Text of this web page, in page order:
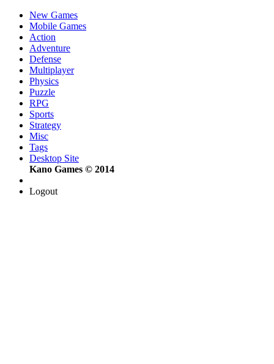
New Games
Mobile Games
Action
Adventure
Defense
Multiplayer
Physics
Puzzle
RPG
Sports
Strategy
Misc
Tags
Desktop Site
Kano Games © 2014
Logout